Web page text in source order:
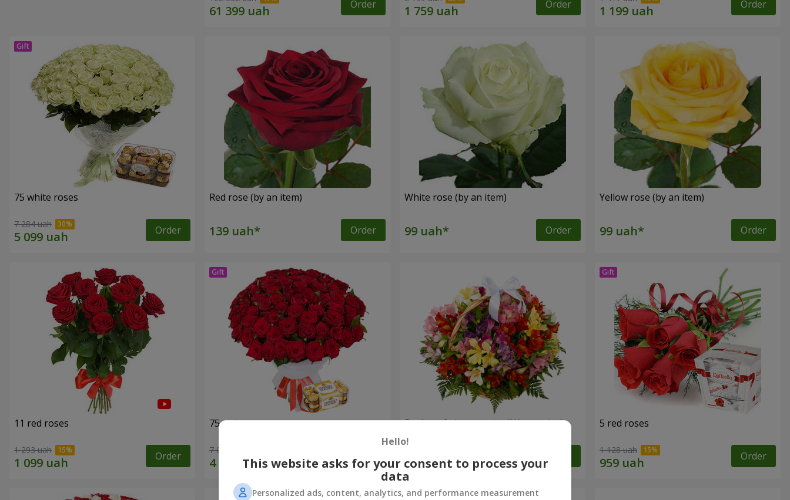
Order Order Order
75 white roses
7 284 uah Order
Red rose (by an item)
Order
White rose (by an item)
Order
Yellow rose (by an item)
Order
11 red roses
1 293 uah Order
75 red roses
7 084 uah Order
Basket of alstromerias "Watercolor" 5 red roses
1 128 uah Order
Hello!
This website asks for your consent to process your
data
Personalized ads, content, analytics, and performance measurement